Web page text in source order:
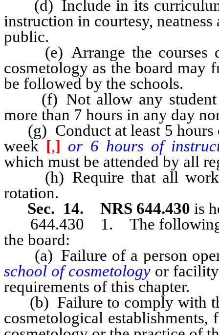
(d) Include in its curriculum
instruction in courtesy,
public.
(e) Arrange the courses
cosmetology as the board may
be followed by the schools.
(f) Not allow any student
more than 7 hours in any day
(g) Conduct at least 5 hours
week [,] or 6 hours of
which must be attended by all
(h) Require that all work
rotation.
Sec. 14. NRS 644.430 is
644.430 1. The following
the board:
(a) Failure of a person
school of cosmetology or
requirements of this chapter.
(b) Failure to comply with
cosmetological